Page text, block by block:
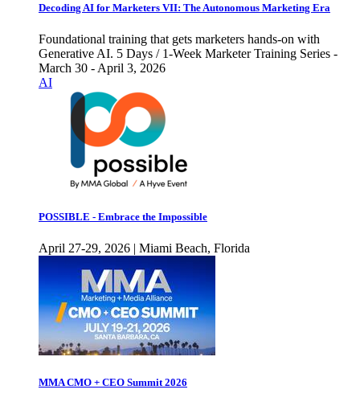
Decoding AI for Marketers VII: The Autonomous Marketing Era
Foundational training that gets marketers hands-on with
Generative AI. 5 Days / 1-Week Marketer Training Series -
March 30 - April 3, 2026
AI
POSSIBLE - Embrace the Impossible
April 27-29, 2026 | Miami Beach, Florida
MMA CMO + CEO Summit 2026